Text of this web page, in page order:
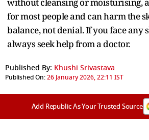
for most people and can harm the
balance, not denial. If you face any
always seek help from a doctor.
Published By: Khushi Srivastava
Published On:26 January 2026, 22:11 IST
Add Republic As Your Trusted Source